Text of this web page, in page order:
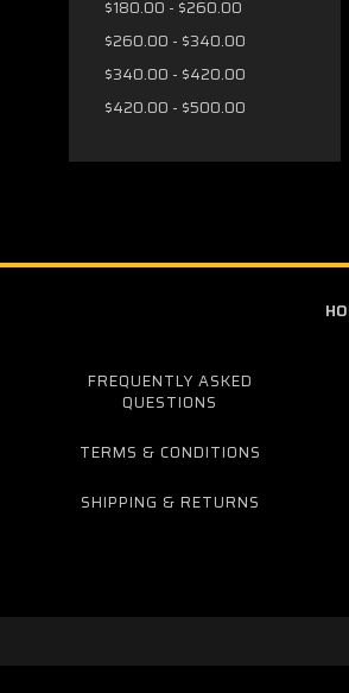
$180.00 - $260.00
$260.00 - $340.00
$340.00 - $420.00
$420.00 - $500.00
FREQUENTLY ASKED
QUESTIONS
TERMS & CONDITIONS
SHIPPING & RETURNS